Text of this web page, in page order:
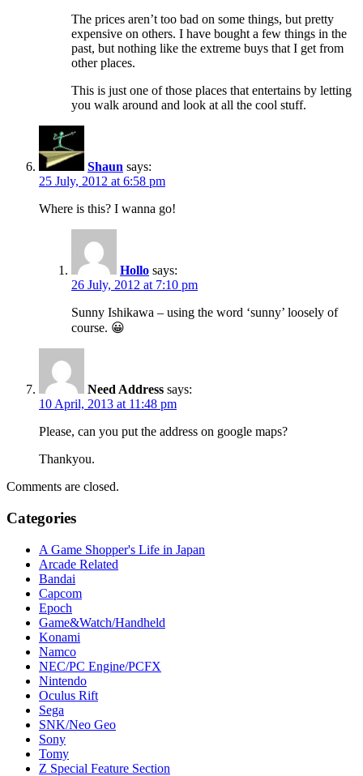
The prices aren’t too bad on some things, but pretty
expensive on others. I have bought a few things in the
past, but nothing like the extreme buys that I get from
other places.
This is just one of those places that entertains by letting
you walk around and look at all the cool stuff.
Shaun says:
25 July, 2012 at 6:58 pm
Where is this? I wanna go!
Hollo says:
26 July, 2012 at 7:10 pm
Sunny Ishikawa – using the word ‘sunny’ loosely of
course. 😀
Need Address says:
10 April, 2013 at 11:48 pm
Please, can you put the address on google maps?
Thankyou.
Comments are closed.
Categories
A Game Shopper's Life in Japan
Arcade Related
Bandai
Capcom
Epoch
Game&Watch/Handheld
Konami
Namco
NEC/PC Engine/PCFX
Nintendo
Oculus Rift
Sega
SNK/Neo Geo
Sony
Tomy
Z Special Feature Section